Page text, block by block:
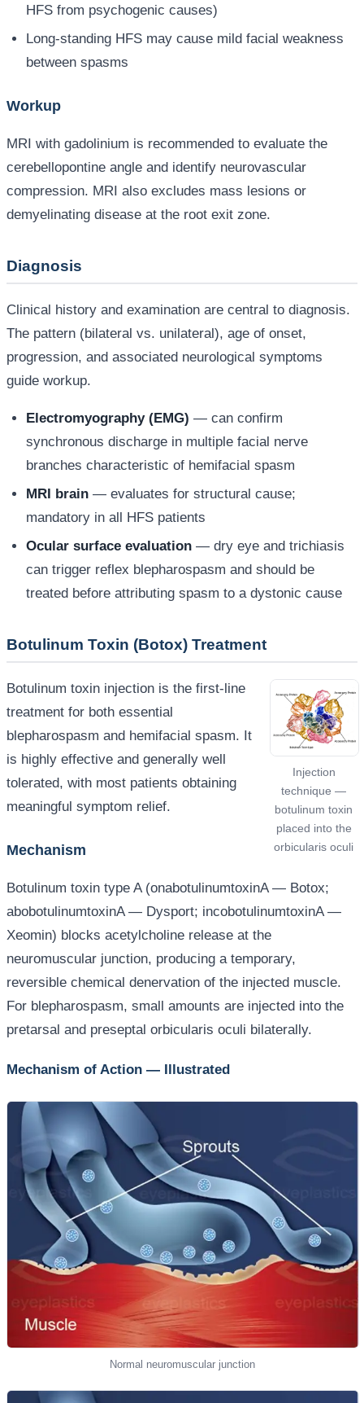
HFS from psychogenic causes)
Long-standing HFS may cause mild facial weakness
between spasms
Workup
MRI with gadolinium is recommended to evaluate the
cerebellopontine angle and identify neurovascular
compression. MRI also excludes mass lesions or
demyelinating disease at the root exit zone.
Diagnosis
Clinical history and examination are central to diagnosis.
The pattern (bilateral vs. unilateral), age of onset,
progression, and associated neurological symptoms
guide workup.
Electromyography (EMG) — can confirm
synchronous discharge in multiple facial nerve
branches characteristic of hemifacial spasm
MRI brain — evaluates for structural cause;
mandatory in all HFS patients
Ocular surface evaluation — dry eye and trichiasis
can trigger reflex blepharospasm and should be
treated before attributing spasm to a dystonic cause
Botulinum Toxin (Botox) Treatment
Injection
technique —
botulinum toxin
placed into the
orbicularis oculi
Botulinum toxin injection is the first-line
treatment for both essential
blepharospasm and hemifacial spasm. It
is highly effective and generally well
tolerated, with most patients obtaining
meaningful symptom relief.
Mechanism
Botulinum toxin type A (onabotulinumtoxinA — Botox;
abobotulinumtoxinA — Dysport; incobotulinumtoxinA —
Xeomin) blocks acetylcholine release at the
neuromuscular junction, producing a temporary,
reversible chemical denervation of the injected muscle.
For blepharospasm, small amounts are injected into the
pretarsal and preseptal orbicularis oculi bilaterally.
Mechanism of Action — Illustrated
Normal neuromuscular junction